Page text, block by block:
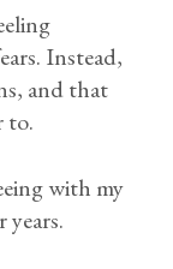
Instead,
and that
to.
with my